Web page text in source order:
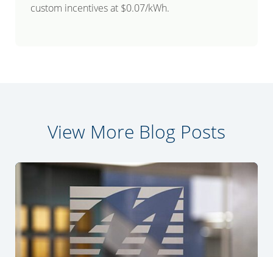
custom incentives at $0.07/kWh.
View More Blog Posts